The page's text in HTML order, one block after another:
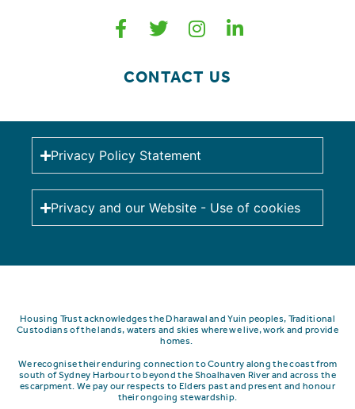
CONTACT US
Privacy Policy Statement
Privacy and our Website - Use of cookies
Housing Trust acknowledges the Dharawal and Yuin peoples, Traditional
Custodians of the lands, waters and skies where we live, work and provide
homes.
We recognise their enduring connection to Country along the coast from
south of Sydney Harbour to beyond the Shoalhaven River and across the
escarpment. We pay our respects to Elders past and present and honour
their ongoing stewardship.